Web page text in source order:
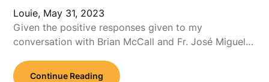
Louie, May 31, 2023
Given the positive responses given to my
conversation with Brian McCall and Fr. José Miguel…
Continue Reading